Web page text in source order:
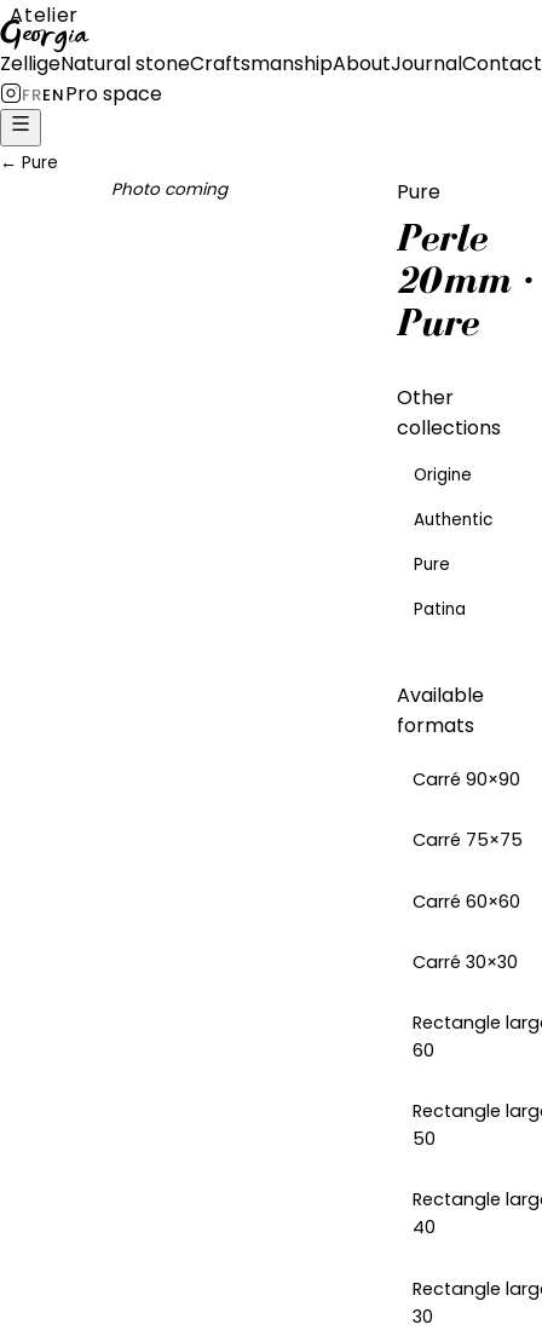
Atelier
Georgia
ZelligeNatural stoneCraftsmanshipAboutJournalContact
FRENPro space
← Pure
Photo coming
Pure
Perle
20mm ·
Pure
Other
collections
Origine
Authentic
Pure
Patina
Available
formats
Carré 90×90
Carré 75×75
Carré 60×60
Carré 30×30
Rectangle
60
Rectangle
50
Rectangle
40
Rectangle
30